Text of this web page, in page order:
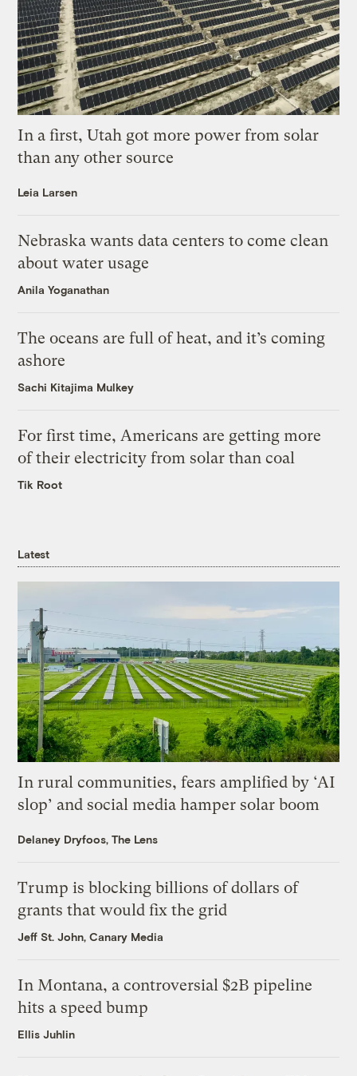
In a first, Utah got more power from solar
than any other source
Leia Larsen
Nebraska wants data centers to come clean
about water usage
Anila Yoganathan
The oceans are full of heat, and it’s coming
ashore
Sachi Kitajima Mulkey
For first time, Americans are getting more
of their electricity from solar than coal
Tik Root
Latest
In rural communities, fears amplified by ‘AI
slop’ and social media hamper solar boom
Delaney Dryfoos, The Lens
Trump is blocking billions of dollars of
grants that would fix the grid
Jeff St. John, Canary Media
In Montana, a controversial $2B pipeline
hits a speed bump
Ellis Juhlin